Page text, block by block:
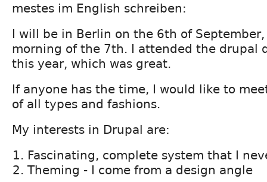
mestes im English schreiben:
I will be in Berlin on the 6th of
morning of the 7th. I attended the drupal
this year, which was great.
If anyone has the time, I would like to
of all types and fashions.
My interests in Drupal are:
Fascinating, complete system that I
Theming - I come from a design angle